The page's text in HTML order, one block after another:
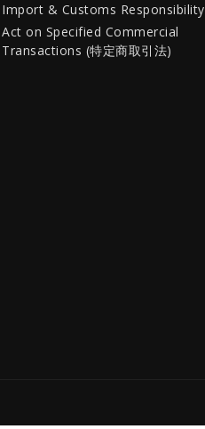
Import & Customs Responsibility
Act on Specified Commercial
Transactions (特定商取引法)